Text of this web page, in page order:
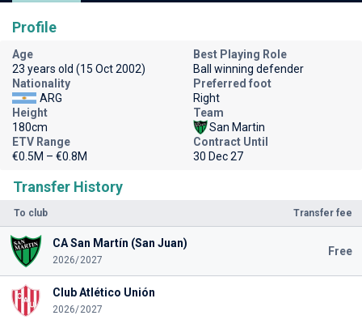
Transfer History
To club Transfer fee
CA San Martín (San Juan)
2026/2027
Free
Club Atlético Unión
2026/2027
Profile
Age
23 years old (15 Oct 2002)
Best Playing Role
Ball winning defender
Nationality
ARG
Preferred foot
Right
Height
180cm
Team
San Martin
ETV Range
€0.5M – €0.8M
Contract Until
30 Dec 27